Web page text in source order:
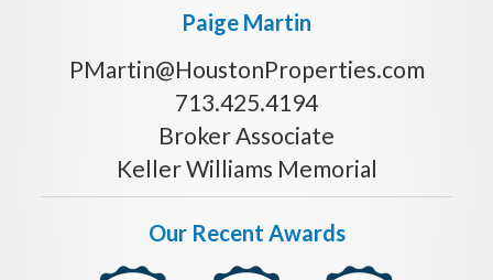
Paige Martin
PMartin@HoustonProperties.com
713.425.4194
Broker Associate
Keller Williams Memorial
Our Recent Awards